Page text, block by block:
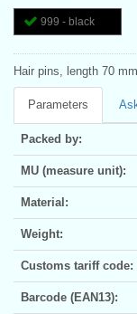
999 - black
Hair pins, length 70
Parameters
Packed by:
MU (measure unit):
Material:
Weight:
Customs tariff code:
Barcode (EAN13):